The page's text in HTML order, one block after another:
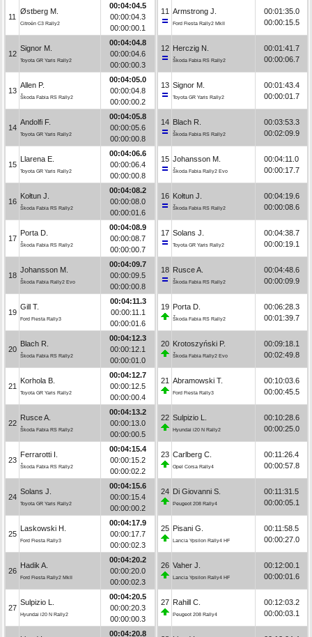
11
Østberg M.
Citroën C3 Rally2
00:04:04.5
00:00:04.3
00:00:00.1
12
Signor M.
Toyota GR Yaris Rally2
00:04:04.8
00:00:04.6
00:00:00.3
13
Allen P.
Škoda Fabia RS Rally2
00:04:05.0
00:00:04.8
00:00:00.2
14
Andolfi F.
Toyota GR Yaris Rally2
00:04:05.8
00:00:05.6
00:00:00.8
15
Llarena E.
Toyota GR Yaris Rally2
00:04:06.6
00:00:06.4
00:00:00.8
16
Kołtun J.
Škoda Fabia RS Rally2
00:04:08.2
00:00:08.0
00:00:01.6
17
Porta D.
Škoda Fabia RS Rally2
00:04:08.9
00:00:08.7
00:00:00.7
18
Johansson M.
Škoda Fabia Rally2 Evo
00:04:09.7
00:00:09.5
00:00:00.8
19
Gill T.
Ford Fiesta Rally3
00:04:11.3
00:00:11.1
00:00:01.6
20
Blach R.
Škoda Fabia RS Rally2
00:04:12.3
00:00:12.1
00:00:01.0
21
Korhola B.
Toyota GR Yaris Rally2
00:04:12.7
00:00:12.5
00:00:00.4
22
Rusce A.
Škoda Fabia RS Rally2
00:04:13.2
00:00:13.0
00:00:00.5
23
Ferrarotti I.
Škoda Fabia RS Rally2
00:04:15.4
00:00:15.2
00:00:02.2
24
Solans J.
Toyota GR Yaris Rally2
00:04:15.6
00:00:15.4
00:00:00.2
25
Laskowski H.
Ford Fiesta Rally3
00:04:17.9
00:00:17.7
00:00:02.3
26
Hadik A.
Ford Fiesta Rally2 MkII
00:04:20.2
00:00:20.0
00:00:02.3
27
Sulpizio L.
Hyundai i20 N Rally2
00:04:20.5
00:00:20.3
00:00:00.3
00:04:20.8
11 Armstrong J.
Ford Fiesta Rally2 MkII
00:01:35.0
00:00:15.5
12 Herczig N.
Škoda Fabia RS Rally2
00:01:41.7
00:00:06.7
13 Signor M.
Toyota GR Yaris Rally2
00:01:43.4
00:00:01.7
14 Blach R.
Škoda Fabia RS Rally2
00:03:53.3
00:02:09.9
15 Johansson M.
Škoda Fabia Rally2 Evo
00:04:11.0
00:00:17.7
16 Kołtun J.
Škoda Fabia RS Rally2
00:04:19.6
00:00:08.6
17 Solans J.
Toyota GR Yaris Rally2
00:04:38.7
00:00:19.1
18 Rusce A.
Škoda Fabia RS Rally2
00:04:48.6
00:00:09.9
19 Porta D.
Škoda Fabia RS Rally2
00:06:28.3
00:01:39.7
20 Krotoszyński P.
Škoda Fabia Rally2 Evo
00:09:18.1
00:02:49.8
21 Abramowski T.
Ford Fiesta Rally3
00:10:03.6
00:00:45.5
22 Sulpizio L.
Hyundai i20 N Rally2
00:10:28.6
00:00:25.0
23 Carlberg C.
Opel Corsa Rally4
00:11:26.4
00:00:57.8
24 Di Giovanni S.
Peugeot 208 Rally4
00:11:31.5
00:00:05.1
25 Pisani G.
Lancia Ypsilon Rally4 HF
00:11:58.5
00:00:27.0
26 Vaher J.
Lancia Ypsilon Rally4 HF
00:12:00.1
00:00:01.6
27 Rahill C.
Peugeot 208 Rally4
00:12:03.2
00:00:03.1